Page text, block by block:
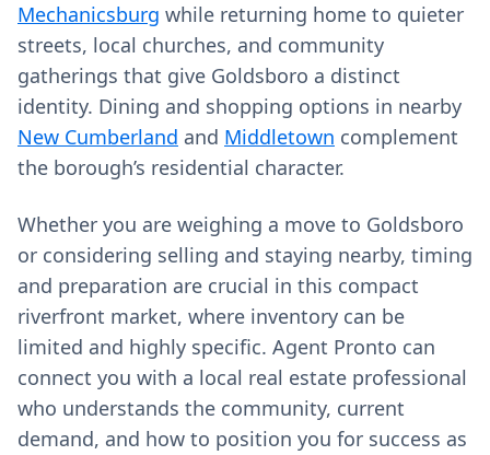
Mechanicsburg while returning home to quieter
streets, local churches, and community
gatherings that give Goldsboro a distinct
identity. Dining and shopping options in nearby
New Cumberland and Middletown complement
the borough’s residential character.
Whether you are weighing a move to Goldsboro
or considering selling and staying nearby, timing
and preparation are crucial in this compact
riverfront market, where inventory can be
limited and highly specific. Agent Pronto can
connect you with a local real estate professional
who understands the community, current
demand, and how to position you for success as